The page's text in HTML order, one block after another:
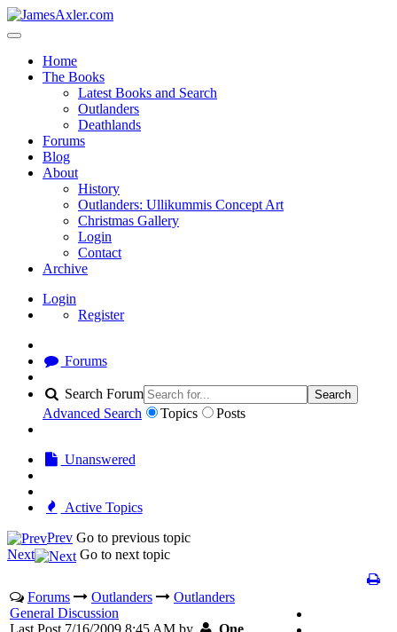
Home
The Books
Latest Books and Search
Outlanders
Deathlands
Forums
Blog
About
History
Outlanders: Ullikummis Concept Art
Christmas Gallery
Login
Contact
Archive
Login
Register
Forums
Search Forum Search
Advanced Search Topics Posts
Unanswered
Active Topics
Prev Go to previous topic
Next
Go to next topic
Forums Outlanders
Outlanders
General Discussion
Last Post 7/16/2009 8:45 AM by
One